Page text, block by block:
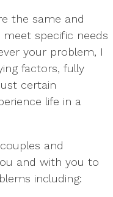
the same and
specific needs
your problem, I
factors, fully
certain
life in a
and
and with you to
including: